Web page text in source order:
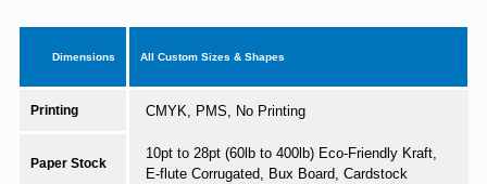
Dimensions All Custom Sizes & Shapes
Printing CMYK, PMS, No Printing
Paper Stock
10pt to 28pt (60lb to 400lb) Eco-Friendly Kraft,
E-flute Corrugated, Bux Board, Cardstock